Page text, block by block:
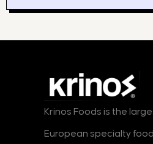
Krinos Foods is the
European specialty